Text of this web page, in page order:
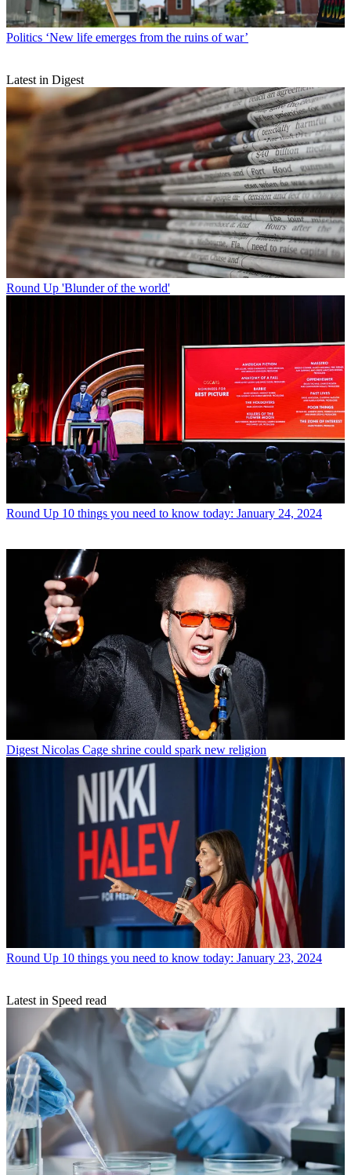
Politics ‘New life emerges from the ruins of war’
Latest in Digest
Round Up 'Blunder of the world'
Round Up 10 things you need to know today: January 24, 2024
Digest Nicolas Cage shrine could spark new religion
Round Up 10 things you need to know today: January 23, 2024
Latest in Speed read